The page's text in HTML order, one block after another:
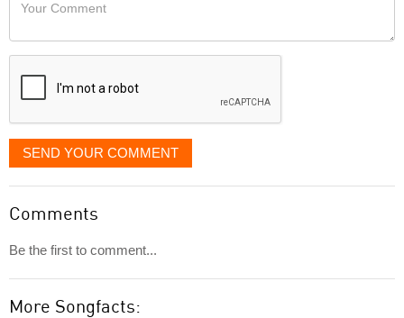
like
displayed
SEND YOUR COMMENT
Comments
Be the first to comment...
More Songfacts: